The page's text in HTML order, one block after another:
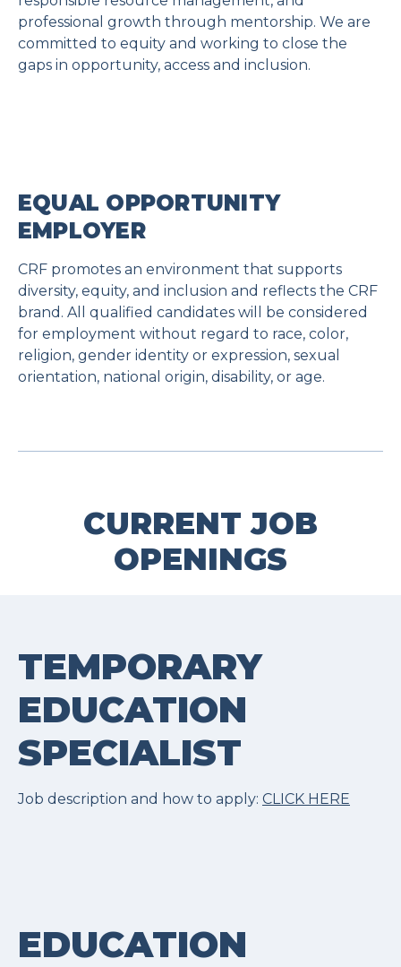
professional growth through mentorship. We are
committed to equity and working to close the
gaps in opportunity, access and inclusion.
EQUAL OPPORTUNITY
EMPLOYER
CRF promotes an environment that supports
diversity, equity, and inclusion and reflects the CRF
brand. All qualified candidates will be considered
for employment without regard to race, color,
religion, gender identity or expression, sexual
orientation, national origin, disability, or age.
CURRENT JOB
OPENINGS
TEMPORARY
EDUCATION
SPECIALIST
Job description and how to apply: CLICK HERE
EDUCATION